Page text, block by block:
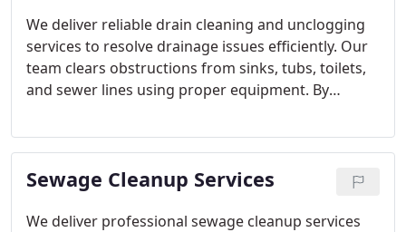
We deliver reliable drain cleaning and unclogging
services to resolve drainage issues efficiently. Our
team clears obstructions from sinks, tubs, toilets,
and sewer lines using proper equipment. By
systems from backups, odors, and recurring
performance problems.
Sewage Cleanup Services
We deliver professional sewage cleanup services